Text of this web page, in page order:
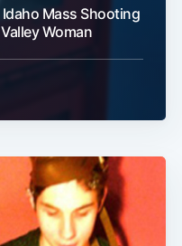
Mass Shooting
Woman